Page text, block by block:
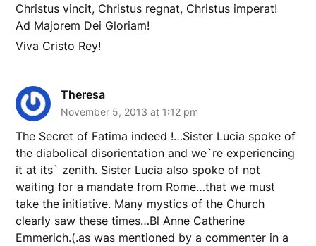
Christus vincit, Christus regnat, Christus imperat!
Ad Majorem Dei Gloriam!
Viva Cristo Rey!
Theresa
November 5, 2013 at 1:12 pm
The Secret of Fatima indeed !…Sister Lucia spoke of
the diabolical disorientation and we`re experiencing
it at its` zenith. Sister Lucia also spoke of not
waiting for a mandate from Rome…that we must
take the initiative. Many mystics of the Church
clearly saw these times…Bl Anne Catherine
Emmerich.(.as was mentioned by a commenter in a